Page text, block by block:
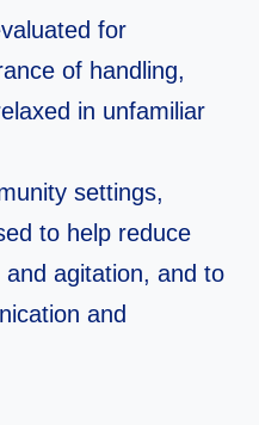
for
of handling,
in unfamiliar
settings,
to help reduce
agitation, and to
and